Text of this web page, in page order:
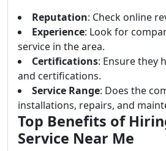
Reputation: Check online
Experience: Look for
service in the area.
Certifications: Ensure they
and certifications.
Service Range: Does the
installations, repairs, and
Top Benefits of
Service Near Me